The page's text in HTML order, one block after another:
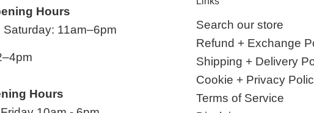
Hours
Saturday: 11am–6pm
Hours
Search our store
Refund + Exchange
Shipping + Delivery
Cookie + Privacy
Terms of Service